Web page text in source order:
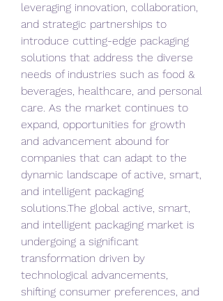
leveraging innovation, collaboration,
and strategic partnerships to
introduce cutting-edge packaging
solutions that address the diverse
needs of industries such as food &
beverages, healthcare, and personal
care. As the market continues to
expand, opportunities for growth
and advancement abound for
companies that can adapt to the
dynamic landscape of active, smart,
and intelligent packaging
solutions.The global active, smart,
and intelligent packaging market is
undergoing a significant
transformation driven by
technological advancements,
shifting consumer preferences, and